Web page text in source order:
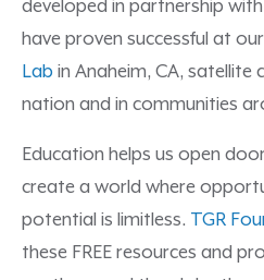
developed in partnership
have proven successful at
Lab in Anaheim, CA, satellite
nation and in communities
Education helps us open
create a world where
potential is limitless. TGR
these FREE resources and